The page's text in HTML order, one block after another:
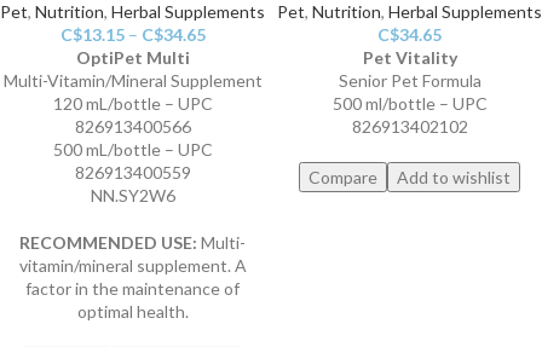
Pet, Nutrition, Herbal Supplements
C$13.15 – C$34.65
OptiPet Multi
Multi-Vitamin/Mineral Supplement
120 mL/bottle – UPC
826913400566
500 mL/bottle – UPC
826913400559
NN.SY2W6
RECOMMENDED USE: Multi-
vitamin/mineral supplement. A
factor in the maintenance of
optimal health.
Pet, Nutrition, Herbal Supplements
C$34.65
Pet Vitality
Senior Pet Formula
500 ml/bottle – UPC
826913402102
Compare Add to wishlist